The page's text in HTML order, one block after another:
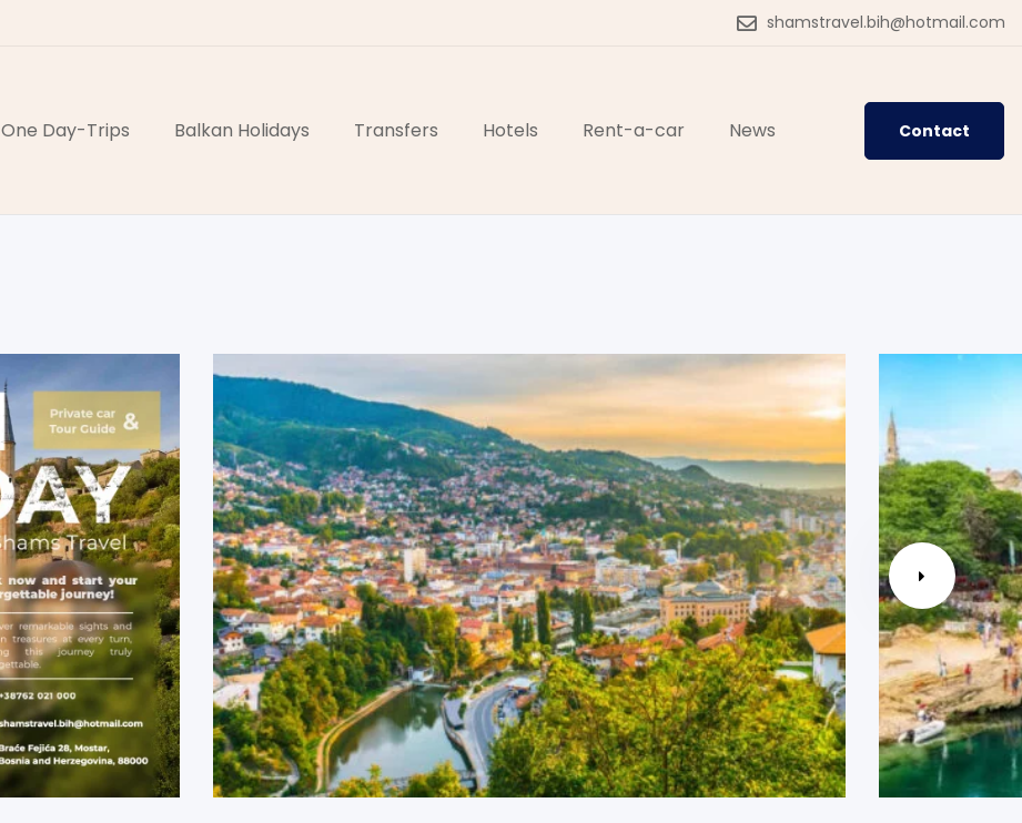
shamstravel.bih@hotmail.com
One Day-Trips Balkan Holidays Transfers Hotels Rent-a-car News Contact